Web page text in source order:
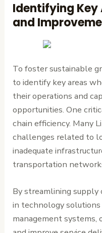
Identifying Key
and
To foster sustainable
to identify key areas
their operations and
opportunities. One
chain efficiency. Many
challenges related to
inadequate
transportation
By streamlining supply
in technology
management systems,